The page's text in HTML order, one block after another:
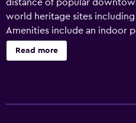
distance of popular
world heritage sites including
Amenities include an indoor
site dining. Head to our
views across the city,
Read more